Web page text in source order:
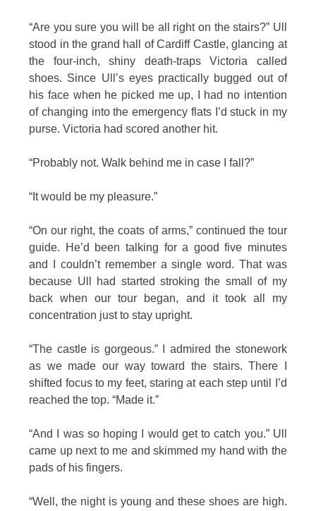
“Are you sure you will be all right on the stairs?” Ull
stood in the grand hall of Cardiff Castle, glancing at
the four-inch, shiny death-traps Victoria called
shoes. Since Ull’s eyes practically bugged out of
his face when he picked me up, I had no intention
of changing into the emergency flats I’d stuck in my
purse. Victoria had scored another hit.
“Probably not. Walk behind me in case I fall?”
“It would be my pleasure.”
“On our right, the coats of arms,” continued the tour
guide. He’d been talking for a good five minutes
and I couldn’t remember a single word. That was
because Ull had started stroking the small of my
back when our tour began, and it took all my
concentration just to stay upright.
“The castle is gorgeous.” I admired the stonework
as we made our way toward the stairs. There I
shifted focus to my feet, staring at each step until I’d
reached the top. “Made it.”
“And I was so hoping I would get to catch you.” Ull
came up next to me and skimmed my hand with the
pads of his fingers.
“Well, the night is young and these shoes are high.